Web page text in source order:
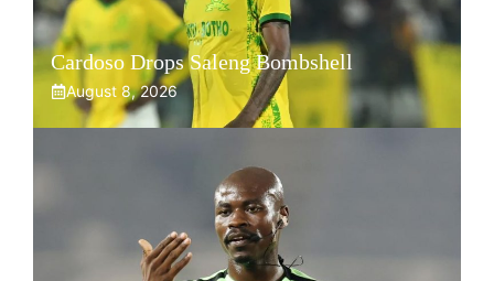
Cardoso Drops Saleng Bombshell
August 8, 2026